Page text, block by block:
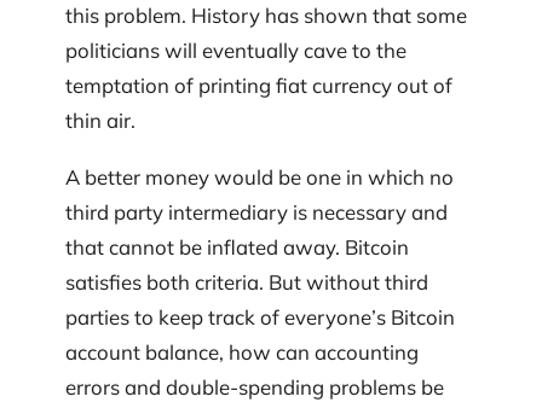
this problem. History has shown that some
politicians will eventually cave to the
temptation of printing fiat currency out of
thin air.
A better money would be one in which no
third party intermediary is necessary and
that cannot be inflated away. Bitcoin
satisfies both criteria. But without third
parties to keep track of everyone’s Bitcoin
account balance, how can accounting
errors and double-spending problems be